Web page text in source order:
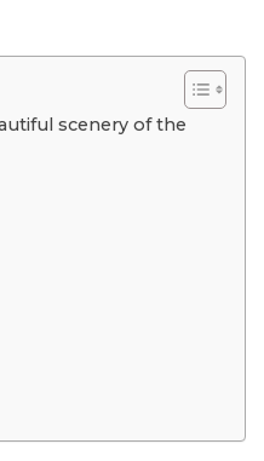
scenery of the